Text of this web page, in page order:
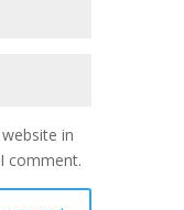
in
comment.